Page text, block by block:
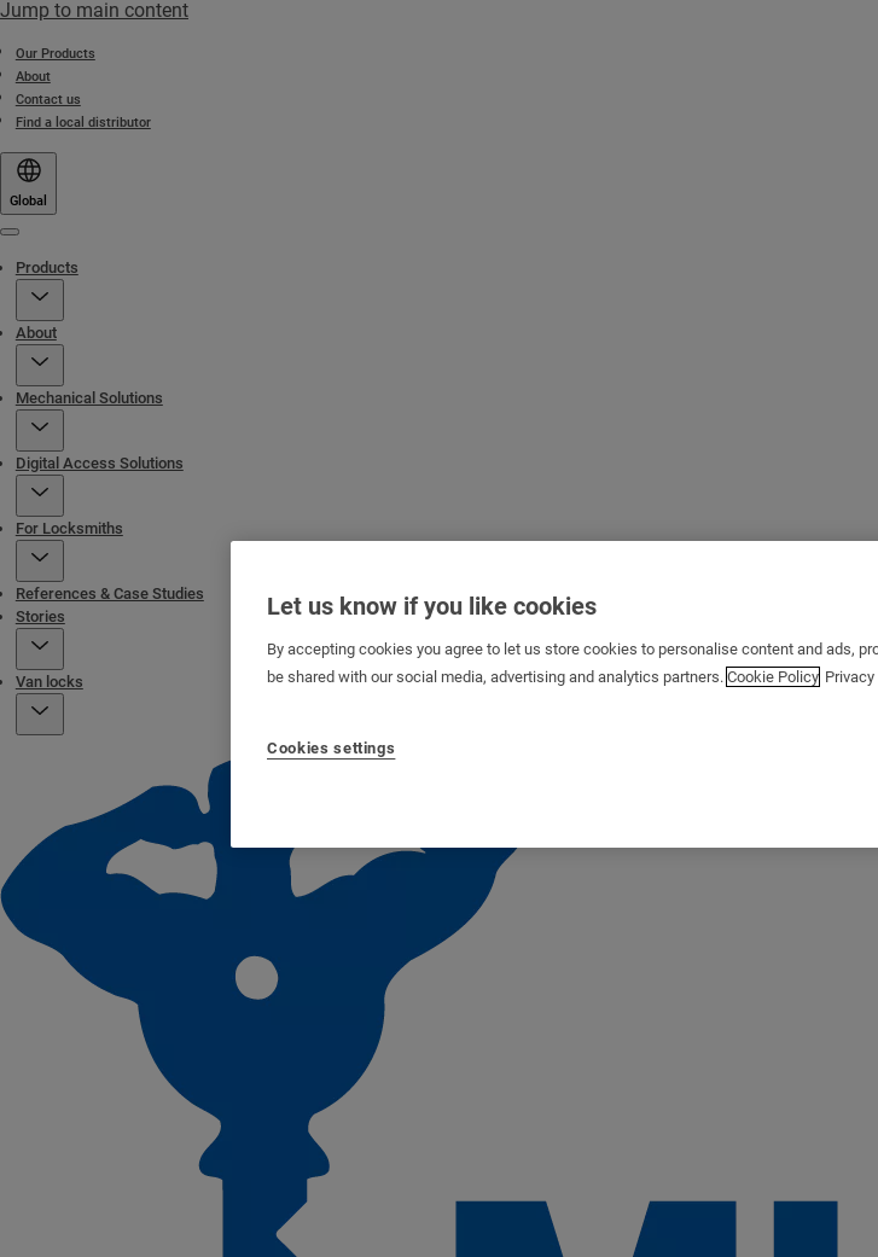
Jump to main content
Our Products
About
Contact us
Find a local distributor
Global
Products
About
Mechanical Solutions
Digital Access Solutions
For Locksmiths
References & Case Studies
Stories
Van locks
Let us know if you like cookies
By accepting cookies you agree to let us store cookies to personalise content and ads,
be shared with our social media, advertising and analytics partners. Cookie Policy
Cookies settings